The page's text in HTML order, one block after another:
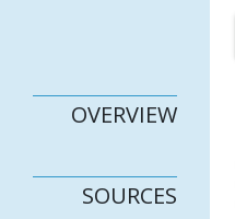
OVERVIEW
SOURCES